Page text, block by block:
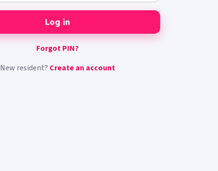
Log in
Forgot PIN?
New resident? Create an account